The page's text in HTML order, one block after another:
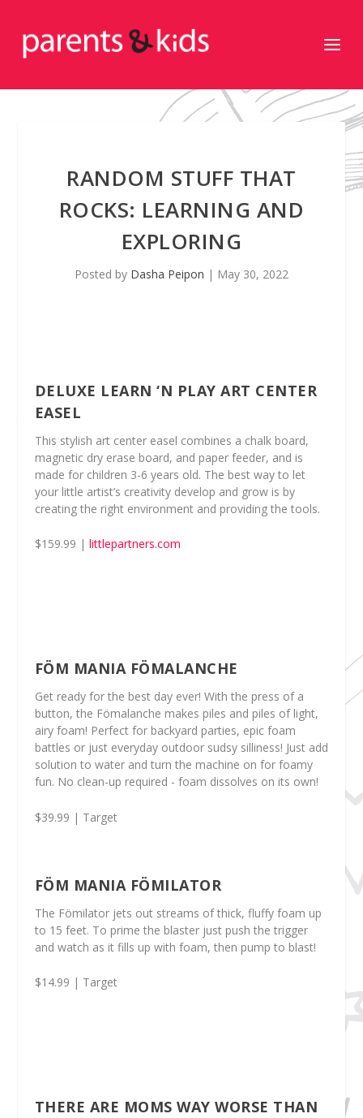
RANDOM STUFF THAT
ROCKS: LEARNING AND
EXPLORING
Posted by Dasha Peipon | May 30, 2022
DELUXE LEARN ‘N PLAY ART CENTER
EASEL
This stylish art center easel combines a chalk board,
magnetic dry erase board, and paper feeder, and is
made for children 3-6 years old. The best way to let
your little artist’s creativity develop and grow is by
creating the right environment and providing the tools.
$159.99 | littlepartners.com
FÖM MANIA FÖMALANCHE
Get ready for the best day ever! With the press of a
button, the Fömalanche makes piles and piles of light,
airy foam! Perfect for backyard parties, epic foam
battles or just everyday outdoor sudsy silliness! Just add
solution to water and turn the machine on for foamy
fun. No clean-up required - foam dissolves on its own!
$39.99 | Target
FÖM MANIA FÖMILATOR
The Fömilator jets out streams of thick, fluffy foam up
to 15 feet. To prime the blaster just push the trigger
and watch as it fills up with foam, then pump to blast!
$14.99 | Target
THERE ARE MOMS WAY WORSE THAN